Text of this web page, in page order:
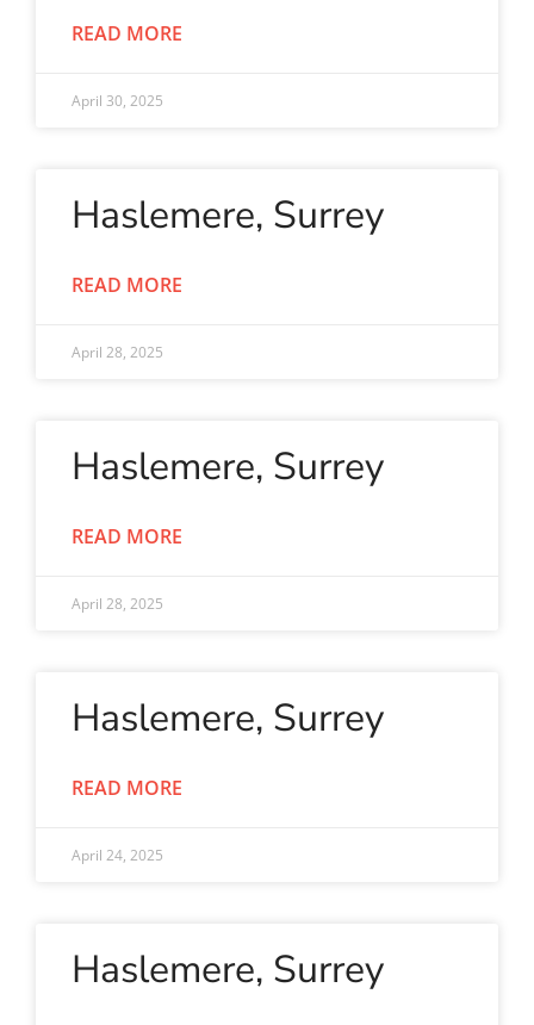
READ MORE
April 30, 2025
Haslemere, Surrey
READ MORE
April 28, 2025
Haslemere, Surrey
READ MORE
April 28, 2025
Haslemere, Surrey
READ MORE
April 24, 2025
Haslemere, Surrey